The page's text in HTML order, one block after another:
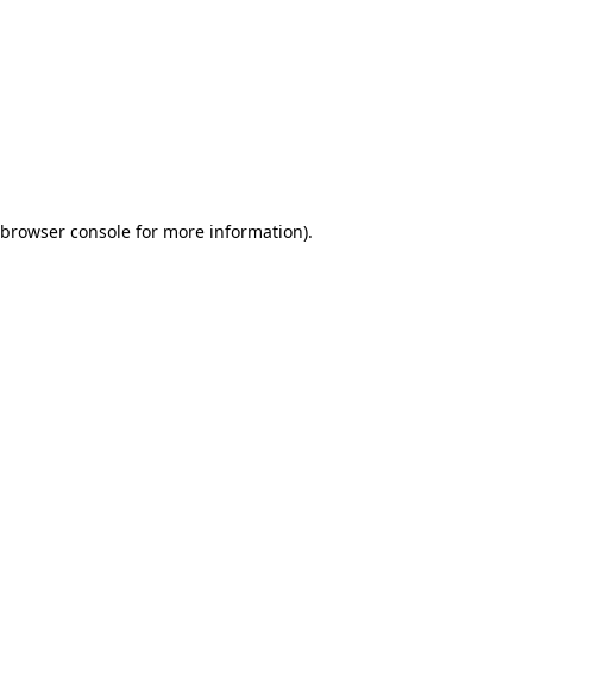
browser consolefor more information).